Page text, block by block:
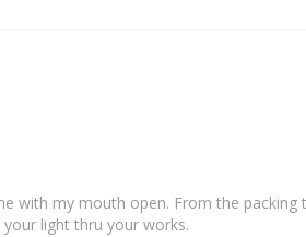
with my mouth open. From the
light thru your works.